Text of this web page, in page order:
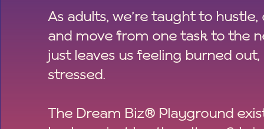
As adults, we’re taught to hustle,
and move from one task to the
just leaves us feeling burned out,
stressed.
The Dream Biz® Playground